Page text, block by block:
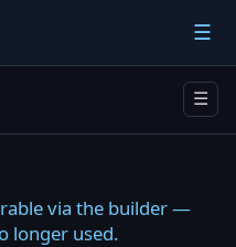
☰
☰
via the builder —
longer used.